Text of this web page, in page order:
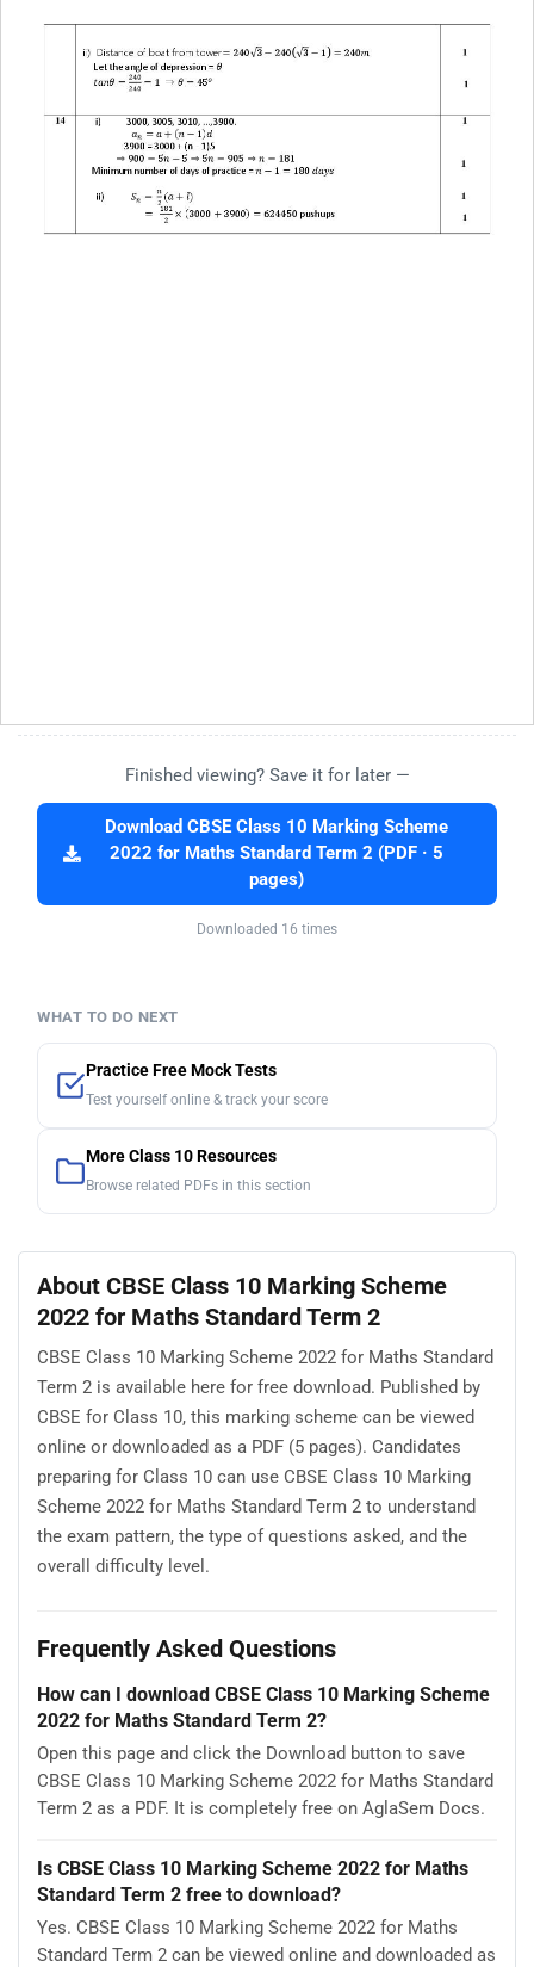
Finished viewing? Save it for later —
Download CBSE Class 10 Marking Scheme
2022 for Maths Standard Term 2 (PDF · 5
pages)
Downloaded 16 times
WHAT TO DO NEXT
Practice Free Mock Tests
Test yourself online & track your score
More Class 10 Resources
Browse related PDFs in this section
About CBSE Class 10 Marking Scheme
2022 for Maths Standard Term 2
CBSE Class 10 Marking Scheme 2022 for Maths Standard
Term 2 is available here for free download. Published by
CBSE for Class 10, this marking scheme can be viewed
online or downloaded as a PDF (5 pages). Candidates
preparing for Class 10 can use CBSE Class 10 Marking
Scheme 2022 for Maths Standard Term 2 to understand
the exam pattern, the type of questions asked, and the
overall difficulty level.
Frequently Asked Questions
How can I download CBSE Class 10 Marking Scheme
2022 for Maths Standard Term 2?
Open this page and click the Download button to save
CBSE Class 10 Marking Scheme 2022 for Maths Standard
Term 2 as a PDF. It is completely free on AglaSem Docs.
Is CBSE Class 10 Marking Scheme 2022 for Maths
Standard Term 2 free to download?
Yes. CBSE Class 10 Marking Scheme 2022 for Maths
Standard Term 2 can be viewed online and downloaded as